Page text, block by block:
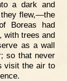
a dark and
they flew,—the
Boreas had
with trees and
as a wall
so that never
visit the air to